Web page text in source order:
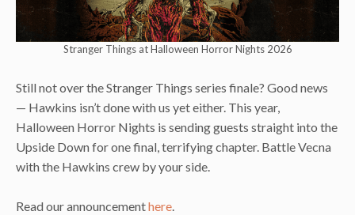
Stranger Things at Halloween Horror Nights 2026
Still not over the Stranger Things series finale? Good news
— Hawkins isn’t done with us yet either. This year,
Halloween Horror Nights is sending guests straight into the
Upside Down for one final, terrifying chapter. Battle Vecna
with the Hawkins crew by your side.
Read our announcementhere.